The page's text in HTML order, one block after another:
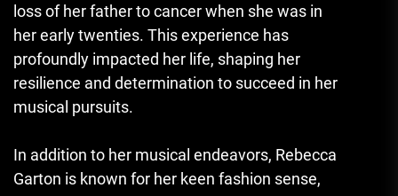
loss of her father to cancer when she was in
her early twenties. This experience has
profoundly impacted her life, shaping her
resilience and determination to succeed in her
musical pursuits.
In addition to her musical endeavors, Rebecca
Garton is known for her keen fashion sense,